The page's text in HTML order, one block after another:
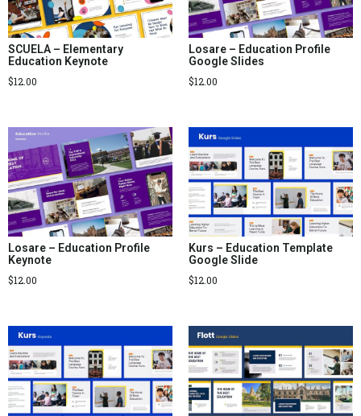
SCUELA – Elementary
Education Keynote
$12.00
Losare – Education Profile
Google Slides
$12.00
Losare – Education Profile
Keynote
$12.00
Kurs – Education Template
Google Slide
$12.00